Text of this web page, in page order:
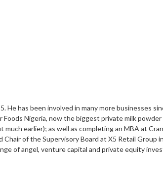
has been involved in many more businesses
Nigeria, now the biggest private milk
earlier); as well as completing an MBA at
of the Supervisory Board at X5 Retail Group
of angel, venture capital and private equity